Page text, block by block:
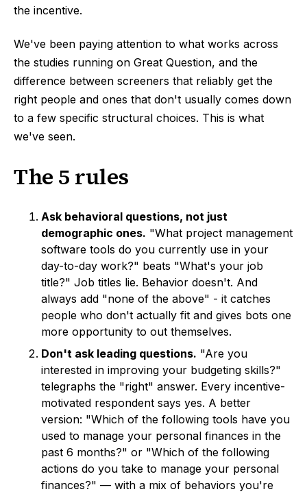
the incentive.
We've been paying attention to what works across
the studies running on Great Question, and the
difference between screeners that reliably get the
right people and ones that don't usually comes down
to a few specific structural choices. This is what
we've seen.
The 5 rules
Ask behavioral questions, not just
demographic ones. "What project management
software tools do you currently use in your
day-to-day work?" beats "What's your job
title?" Job titles lie. Behavior doesn't. And
always add "none of the above" - it catches
people who don't actually fit and gives bots one
more opportunity to out themselves.
Don't ask leading questions. "Are you
interested in improving your budgeting skills?"
telegraphs the "right" answer. Every incentive-
motivated respondent says yes. A better
version: "Which of the following tools have you
used to manage your personal finances in the
past 6 months?" or "Which of the following
actions do you take to manage your personal
finances?" — with a mix of behaviors you're